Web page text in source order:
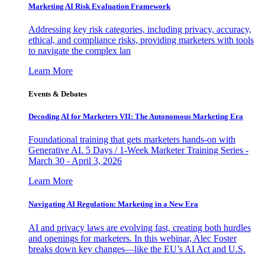
Marketing AI Risk Evaluation Framework
Addressing key risk categories, including privacy, accuracy,
ethical, and compliance risks, providing marketers with tools
to navigate the complex lan
Learn More
Events & Debates
Decoding AI for Marketers VII: The Autonomous Marketing Era
Foundational training that gets marketers hands-on with
Generative AI. 5 Days / 1-Week Marketer Training Series -
March 30 - April 3, 2026
Learn More
Navigating AI Regulation: Marketing in a New Era
AI and privacy laws are evolving fast, creating both hurdles
and openings for marketers. In this webinar, Alec Foster
breaks down key changes—like the EU’s AI Act and U.S.